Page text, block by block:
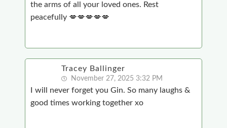
the arms of all your loved ones. Rest
peacefully 💋💋💋💋💋
Tracey Ballinger
November 27, 2025 3:32 PM
I will never forget you Gin. So many laughs &
good times working together xo